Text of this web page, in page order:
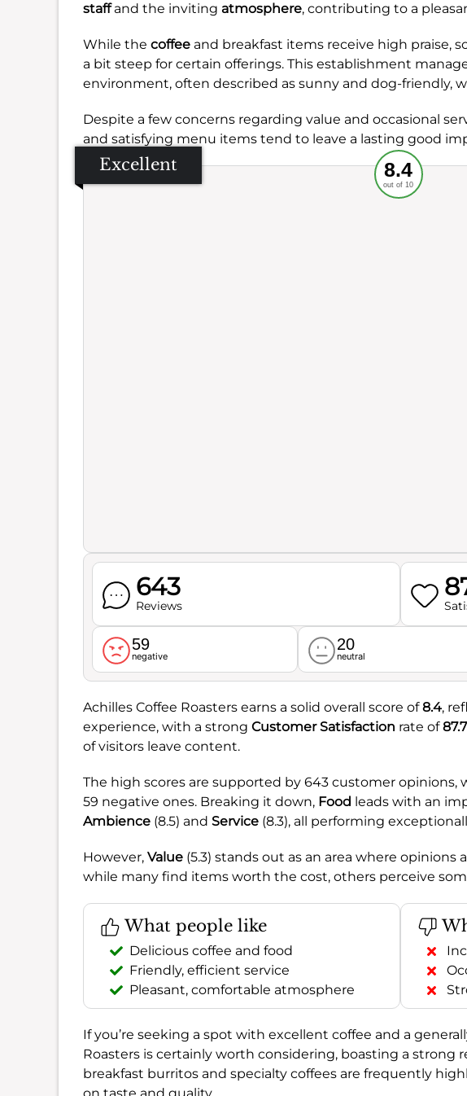
staffand the inviting atmosphere, contributing to a
While the coffee and breakfast items receive high praise,
a bit steep for certain offerings. This establishment
environment, often described as sunny and dog-friendly,
Despite a few concerns regarding value and occasional
and satisfying menu items tend to leave a lasting good
Excellent Recommended
Service
Ambience
Food
8.4
out of 10
643
Reviews
59
negative
20
neutral
Achilles Coffee Roasters earns a solid overall score of8.4,
experience, with a strong Customer Satisfaction rate of
of visitors leave content.
The high scores are supported by 643 customer
59 negative ones. Breaking it down, Food leads with an
Ambience (8.5) and Service (8.3), all performing
However, Value (5.3) stands out as an area where
while many find items worth the cost, others perceive
What people like
Delicious coffee and food
Friendly, efficient service
Pleasant, comfortable atmosphere
If you’re seeking a spot with excellent coffee and a
Roasters is certainly worth considering, boasting a strong
breakfast burritos and specialty coffees are frequently